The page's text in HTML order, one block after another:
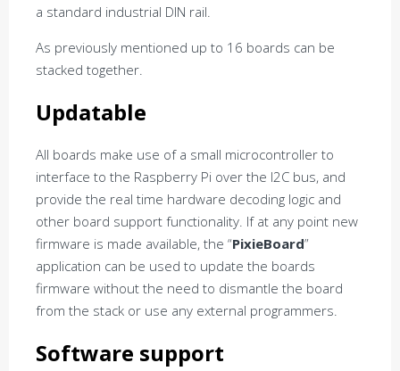
a standard industrial DIN rail.
As previously mentioned up to 16 boards can be
stacked together.
Updatable
All boards make use of a small microcontroller to
interface to the Raspberry Pi over the I2C bus, and
provide the real time hardware decoding logic and
other board support functionality. If at any point new
firmware is made available, the “PixieBoard”
application can be used to update the boards
firmware without the need to dismantle the board
from the stack or use any external programmers.
Software support